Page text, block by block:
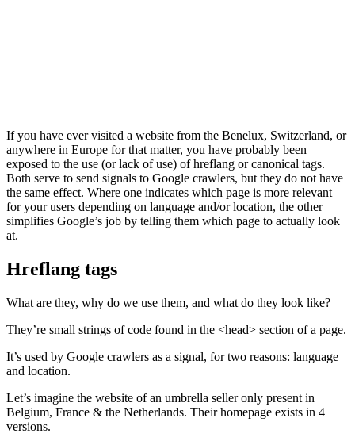
If you have ever visited a website from the Benelux, Switzerland, or
anywhere in Europe for that matter, you have probably been
exposed to the use (or lack of use) of hreflang or canonical tags.
Both serve to send signals to Google crawlers, but they do not have
the same effect. Where one indicates which page is more relevant
for your users depending on language and/or location, the other
simplifies Google’s job by telling them which page to actually look
at.
Hreflang tags
What are they, why do we use them, and what do they look like?
They’re small strings of code found in the <head> section of a page.
It’s used by Google crawlers as a signal, for two reasons: language
and location.
Let’s imagine the website of an umbrella seller only present in
Belgium, France & the Netherlands. Their homepage exists in 4
versions.